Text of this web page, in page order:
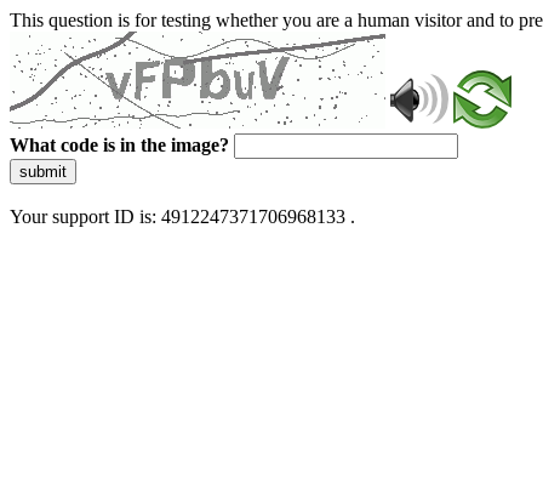
This question is for testing whether you are a human visitor and to
What code is in the image?
submit
Your support ID is: 4912247371706968133 .